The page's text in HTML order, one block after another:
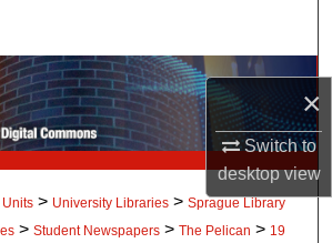
×
Switch to
desktopview
Collections
My Account
About
> University Libraries > Sprague Library
> Student Newspapers > The Pelican > 19